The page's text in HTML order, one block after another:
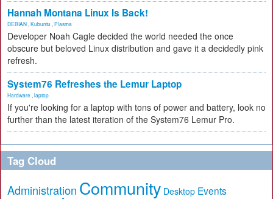
Hannah Montana Linux Is Back!
DEBIAN Kubuntu Plasma
Developer Noah Cagle decided the world needed the once
obscure but beloved Linux distribution and gave it a decidedly pink
refresh.
System76 Refreshes the Lemur Laptop
Hardware laptop
If you're looking for a laptop with tons of power and battery, look no
further than the latest iteration of the System76 Lemur Pro.
Tag Cloud
Administration Community Desktop Events